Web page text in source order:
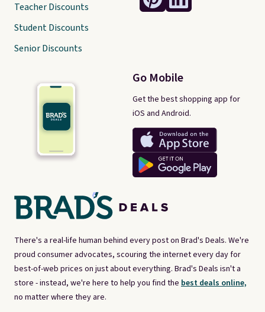
There's a real-life human behind every post on Brad's Deals. We're
proud consumer advocates, scouring the internet every day for
best-of-web prices on just about everything. Brad's Deals isn't a
store - instead, we're here to help you find the best deals online,
no matter where they are.
Go Mobile
Get the best shopping app for
iOS and Android.
Teacher Discounts
Student Discounts
Senior Discounts